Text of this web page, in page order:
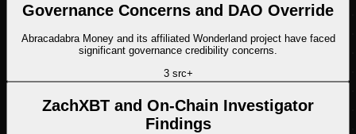
Governance Concerns and DAO Override
Abracadabra Money and its affiliated Wonderland project have faced
significant governance credibility concerns.
3src+
ZachXBT and On-Chain Investigator
Findings